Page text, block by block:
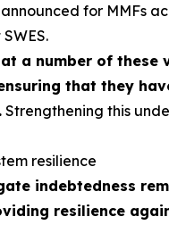
for MMFs
a number of
that they
Strengthening this
resilience
indebtedness
resilience